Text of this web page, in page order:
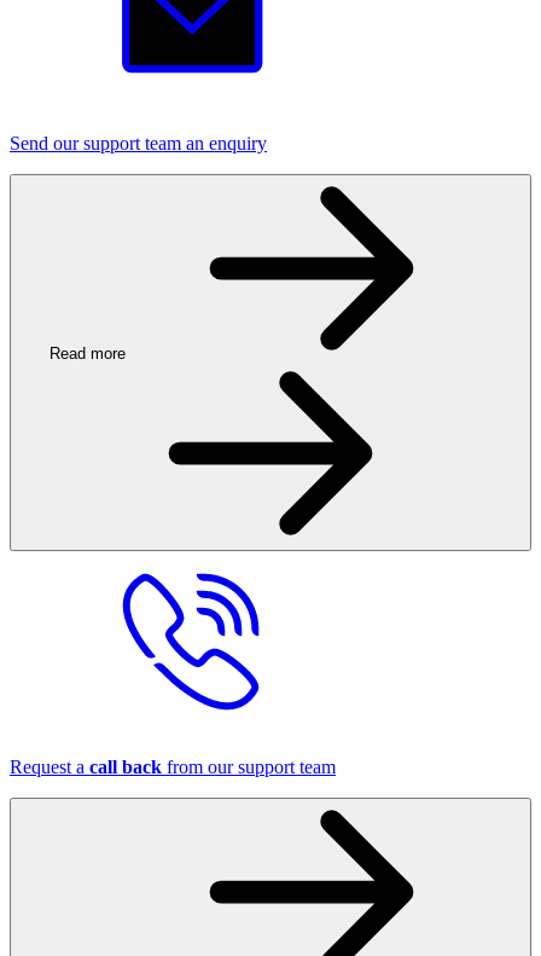
Send our support team an enquiry
Read more
Request a call back from our support team